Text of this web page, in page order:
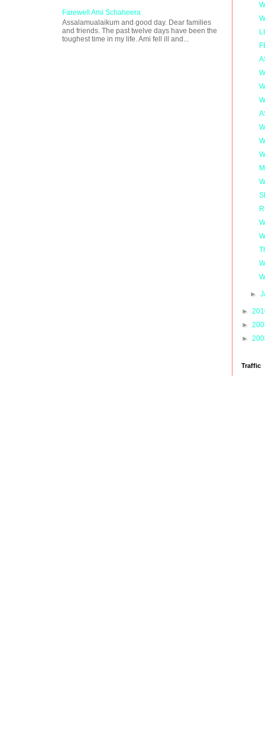
Farewell Ami Schaheera
Assalamualaikum and good day. Dear families
and friends. The past twelve days have been the
toughest time in my life. Ami fell ill and...
►
►
►
►
Traffic